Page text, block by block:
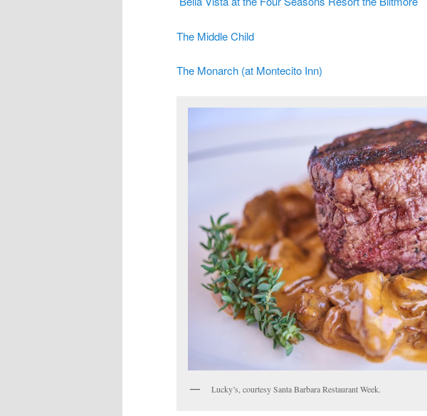
The Middle Child
The Monarch (at Montecito Inn)
Lucky’s, courtesy Santa Barbara Restaurant Week.